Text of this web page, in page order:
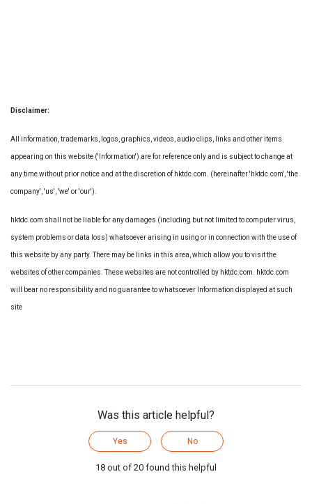
Disclaimer:
All information, trademarks, logos, graphics, videos, audio clips, links and other items
appearing on this website ('Information') are for reference only and is subject to change at
any time without prior notice and at the discretion of hktdc.com. (hereinafter 'hktdc.com', 'the
company', 'us', 'we' or 'our').
hktdc.com shall not be liable for any damages (including but not limited to computer virus,
system problems or data loss) whatsoever arising in using or in connection with the use of
this website by any party. There may be links in this area, which allow you to visit the
websites of other companies. These websites are not controlled by hktdc.com. hktdc.com
will bear no responsibility and no guarantee to whatsoever Information displayed at such
site
Was this article helpful?
Yes No
18 out of 20 found this helpful